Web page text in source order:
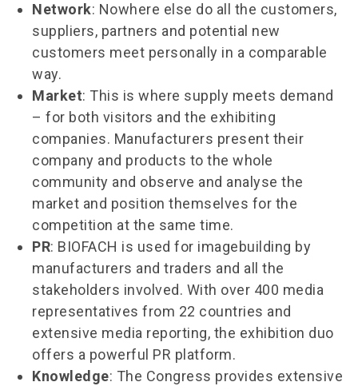
Network: Nowhere else do all the customers,
suppliers, partners and potential new
customers meet personally in a comparable
way.
Market: This is where supply meets demand
– for both visitors and the exhibiting
companies. Manufacturers present their
company and products to the whole
community and observe and analyse the
market and position themselves for the
competition at the same time.
PR: BIOFACH is used for imagebuilding by
manufacturers and traders and all the
stakeholders involved. With over 400 media
representatives from 22 countries and
extensive media reporting, the exhibition duo
offers a powerful PR platform.
Knowledge: The Congress provides extensive